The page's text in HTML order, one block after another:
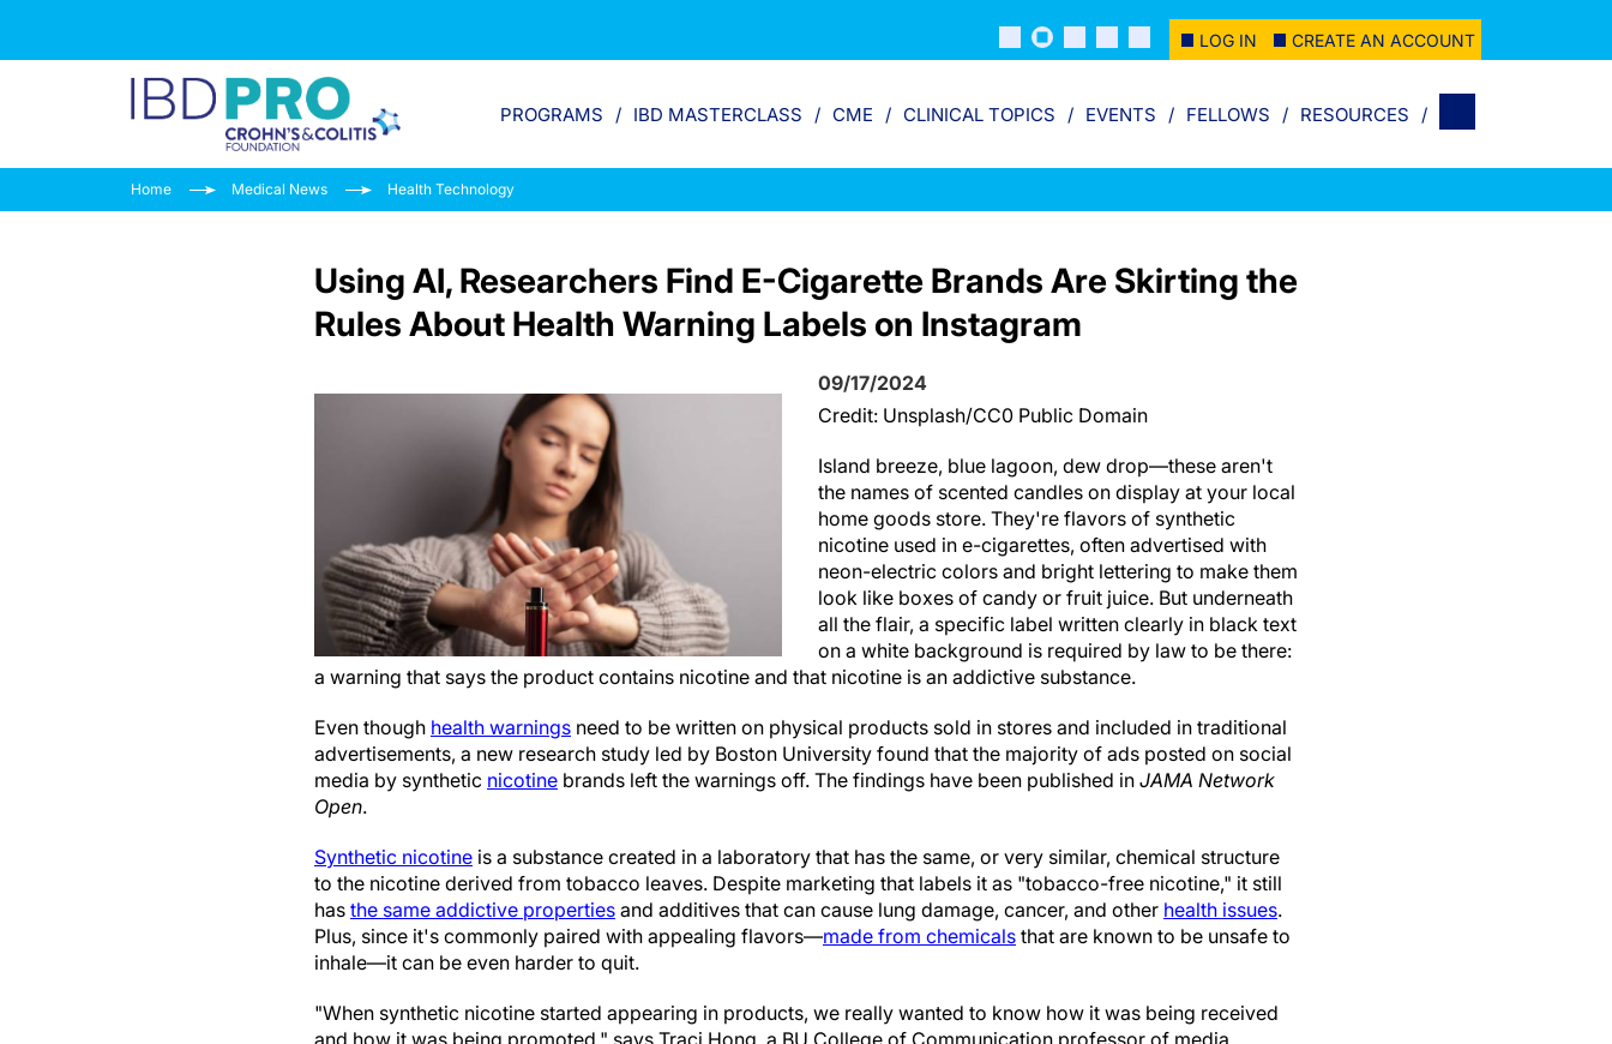
LOG IN CREATE AN ACCOUNT
PROGRAMS IBD MASTERCLASS CME CLINICAL TOPICS EVENTS FELLOWS RESOURCES
Home Medical News Health Technology
Using AI, Researchers Find E-Cigarette Brands Are Skirting the
Rules About Health Warning Labels on Instagram
09/17/2024
Credit: Unsplash/CC0 Public Domain
Island breeze, blue lagoon, dew drop—these aren't
the names of scented candles on display at your local
home goods store. They're flavors of synthetic
nicotine used in e-cigarettes, often advertised with
neon-electric colors and bright lettering to make them
look like boxes of candy or fruit juice. But underneath
all the flair, a specific label written clearly in black text
on a white background is required by law to be there:
a warning that says the product contains nicotine and that nicotine is an addictive substance.
Even though health warnings need to be written on physical products sold in stores and included in traditional
advertisements, a new research study led by Boston University found that the majority of ads posted on social
media by synthetic nicotine brands left the warnings off. The findings have been published in JAMA Network
Open.
Synthetic nicotine is a substance created in a laboratory that has the same, or very similar, chemical structure
to the nicotine derived from tobacco leaves. Despite marketing that labels it as "tobacco-free nicotine," it still
has the same addictive properties and additives that can cause lung damage, cancer, and other health issues.
Plus, since it's commonly paired with appealing flavors—made from chemicals that are known to be unsafe to
inhale—it can be even harder to quit.
"When synthetic nicotine started appearing in products, we really wanted to know how it was being received
and how it was being promoted," says Traci Hong, a BU College of Communication professor of media